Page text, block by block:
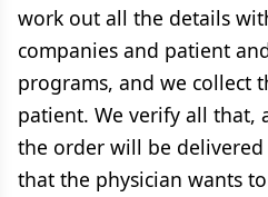
work out all the details
companies and patient
programs, and we collect
patient. We verify all that,
the order will be
that the physician wants